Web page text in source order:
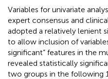
Variables for univariate
expert consensus and
adopted a relatively lenient
to allow inclusion of
significant” features in the
revealed statistically
two groups in the following